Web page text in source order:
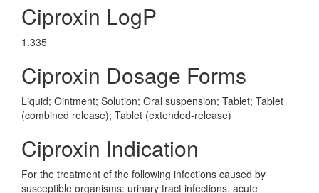
Ciproxin LogP
1.335
Ciproxin Dosage Forms
Liquid; Ointment; Solution; Oral suspension; Tablet; Tablet
(combined release); Tablet (extended-release)
Ciproxin Indication
For the treatment of the following infections caused by
susceptible organisms: urinary tract infections, acute